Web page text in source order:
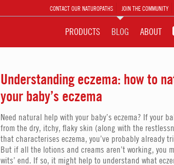
CONTACT OUR NATUROPATHS JOIN THE COMMUNITY
PRODUCTS BLOG ABOUT
Understanding eczema: how to
your baby’s eczema
Need natural help with your baby’s eczema? If your
from the dry, itchy, flaky skin (along with the
that characterises eczema, you’ve probably already
But if all the lotions and creams aren’t working, you
wits’ end. If so, it might help to understand what